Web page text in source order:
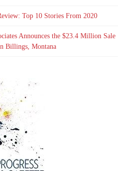
Top 10 Stories From 2020
Announces the $23.4 Million Sale
Billings, Montana